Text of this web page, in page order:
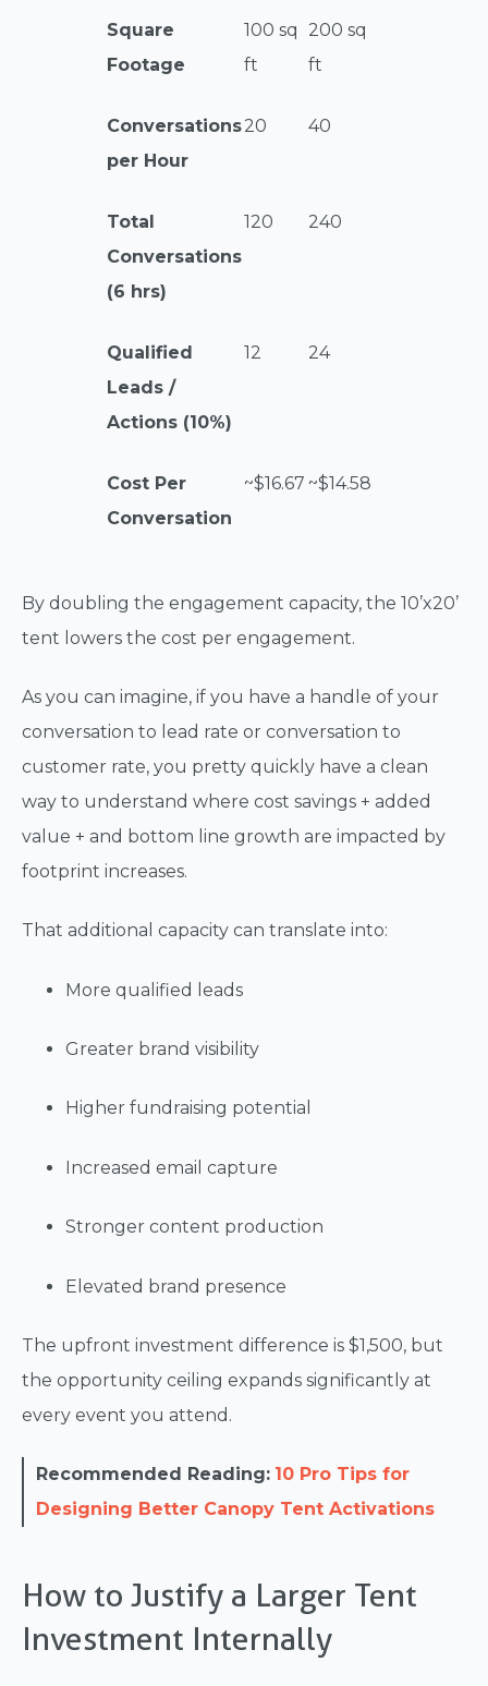
Square
Footage
100 sq
ft
200 sq
ft
Conversations
per Hour
20 40
Total
Conversations
(6 hrs)
120 240
Qualified
Leads /
Actions (10%)
12 24
Cost Per
Conversation
~$16.67 ~$14.58
By doubling the engagement capacity, the 10’x20’
tent lowers the cost per engagement.
As you can imagine, if you have a handle of your
conversation to lead rate or conversation to
customer rate, you pretty quickly have a clean
way to understand where cost savings + added
value + and bottom line growth are impacted by
footprint increases.
That additional capacity can translate into:
More qualified leads
Greater brand visibility
Higher fundraising potential
Increased email capture
Stronger content production
Elevated brand presence
The upfront investment difference is $1,500, but
the opportunity ceiling expands significantly at
every event you attend.
Recommended Reading: 10 Pro Tips for
Designing Better Canopy Tent Activations
How to Justify a Larger Tent
Investment Internally